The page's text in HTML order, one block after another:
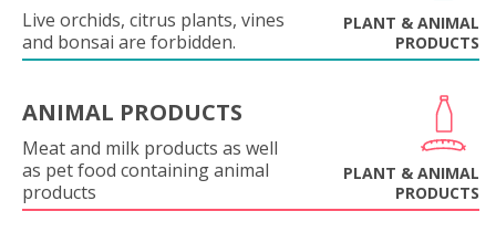
Live orchids, citrus plants, vines
and bonsai are forbidden.
PLANT & ANIMAL
PRODUCTS
ANIMAL PRODUCTS
Meat and milk products as well
as pet food containing animal
products
PLANT & ANIMAL
PRODUCTS